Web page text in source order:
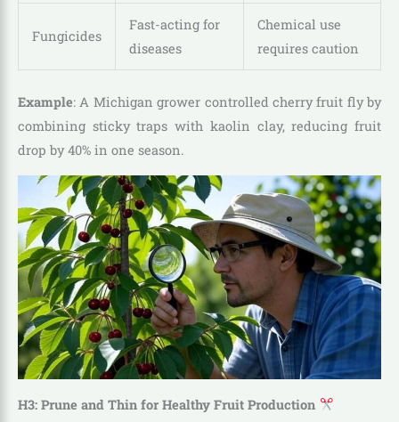
Fungicides
Fast-acting for
diseases
Chemical use
requires caution
Example: A Michigan grower controlled cherry fruit fly by
combining sticky traps with kaolin clay, reducing fruit
drop by 40% in one season.
H3: Prune and Thin for Healthy Fruit Production